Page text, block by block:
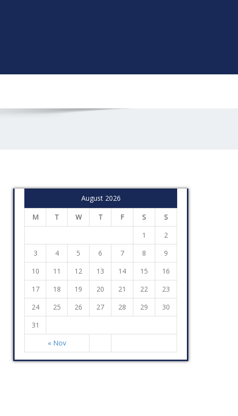
August 2026
M T W T F S S
« Nov
1
2
3
4 5 6 7 8
9
10
11 12 13 14 15
16
17
18 19 20 21 22
23
24
25 26 27 28 29
30
31